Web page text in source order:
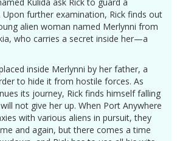
further examination, Rick finds out
alien woman named Merlynni from
who carries a secret inside her—a
inside Merlynni by her father, a
to hide it from hostile forces. As
its journey, Rick finds himself falling
not give her up. When Port Anywhere
with various aliens in pursuit, they
and again, but there comes a time